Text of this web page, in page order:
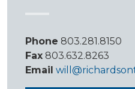
Phone 803.281.8150
Fax 803.632.8263
Email